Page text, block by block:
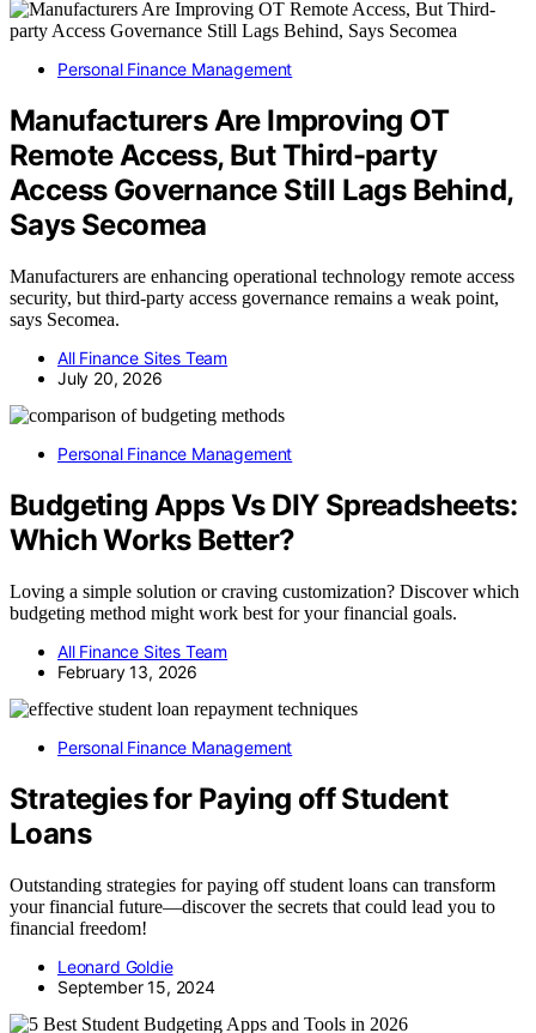
Personal Finance Management
Manufacturers Are Improving OT
Remote Access, But Third-party
Access Governance Still Lags Behind,
Says Secomea
Manufacturers are enhancing operational technology remote access
security, but third-party access governance remains a weak point,
says Secomea.
All Finance Sites Team
July 20, 2026
Personal Finance Management
Budgeting Apps Vs DIY Spreadsheets:
Which Works Better?
Loving a simple solution or craving customization? Discover which
budgeting method might work best for your financial goals.
All Finance Sites Team
February 13, 2026
Personal Finance Management
Strategies for Paying off Student
Loans
Outstanding strategies for paying off student loans can transform
your financial future—discover the secrets that could lead you to
financial freedom!
Leonard Goldie
September 15, 2024